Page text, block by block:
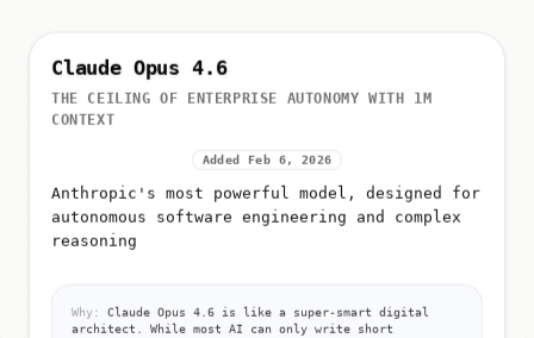
Claude Opus 4.6
THE CEILING OF ENTERPRISE AUTONOMY WITH 1M
CONTEXT
Added Feb 6, 2026
Anthropic's most powerful model, designed for
autonomous software engineering and complex
reasoning
Why:
Claude Opus 4.6 is like a super-smart digital
architect. While most AI can only write short